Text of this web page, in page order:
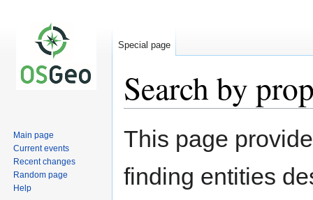
Search by
Jump
Jump
This page
finding entities
Special page
Main page
Current events
Recent changes
Random page
Help